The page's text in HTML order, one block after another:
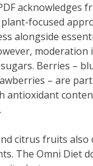
acknowledges
focused
alongside
moderation
Berries –
– are
antioxidant
citrus fruits
The Omni Diet